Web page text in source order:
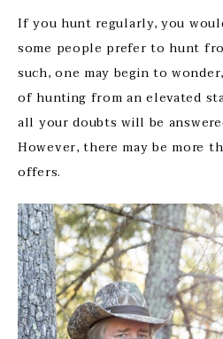
If you hunt regularly, you
some people prefer to hunt
such, one may begin to
of hunting from an elevated
all your doubts will be
However, there may be more
offers.